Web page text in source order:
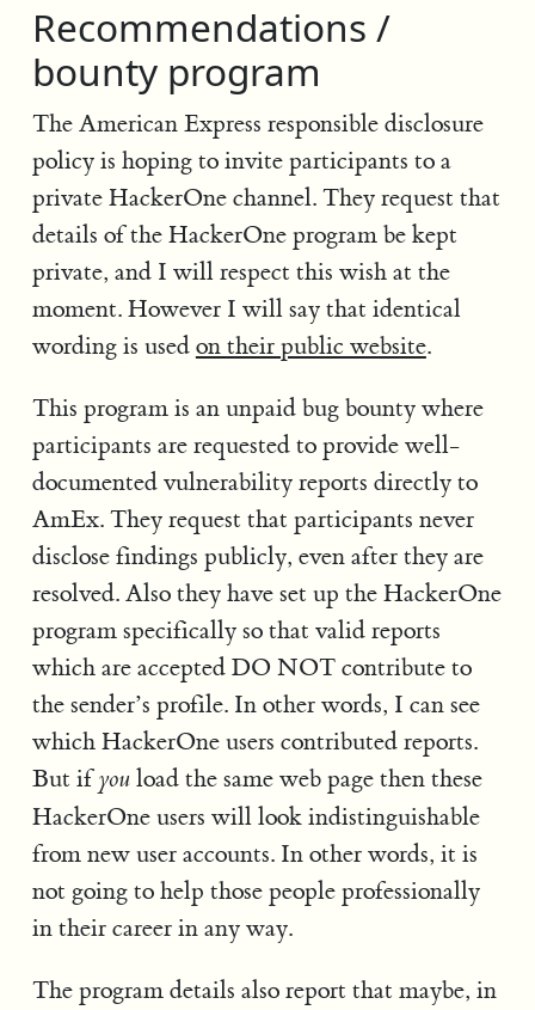
Recommendations /
bounty program
The American Express responsible disclosure
policy is hoping to invite participants to a
private HackerOne channel. They request that
details of the HackerOne program be kept
private, and I will respect this wish at the
moment. However I will say that identical
wording is used on their public website.
This program is an unpaid bug bounty where
participants are requested to provide well-
documented vulnerability reports directly to
AmEx. They request that participants never
disclose findings publicly, even after they are
resolved. Also they have set up the HackerOne
program specifically so that valid reports
which are accepted DO NOT contribute to
the sender’s profile. In other words, I can see
which HackerOne users contributed reports.
But ifyouload the same web page then these
HackerOne users will look indistinguishable
from new user accounts. In other words, it is
not going to help those people professionally
in their career in any way.
The program details also report that maybe, in